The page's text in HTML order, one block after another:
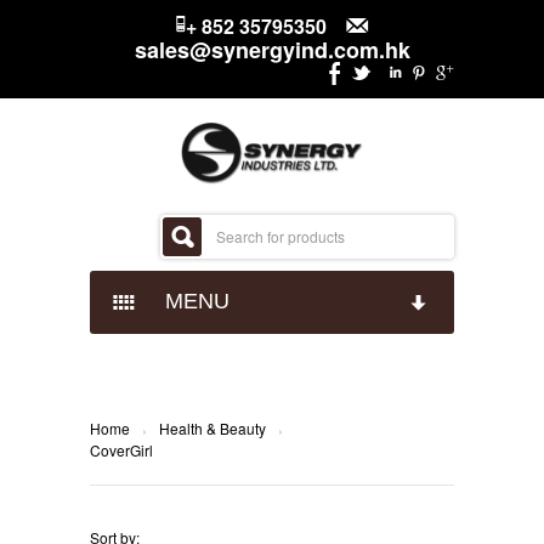
+ 852 35795350
sales@synergyind.com.hk
MENU
IMPACT CONFECTIONARY
JUST BORN
CHOCOLATES
HERSHEYS
SNACKS
Home › Health & Beauty
›
CoverGirl
Sort by: